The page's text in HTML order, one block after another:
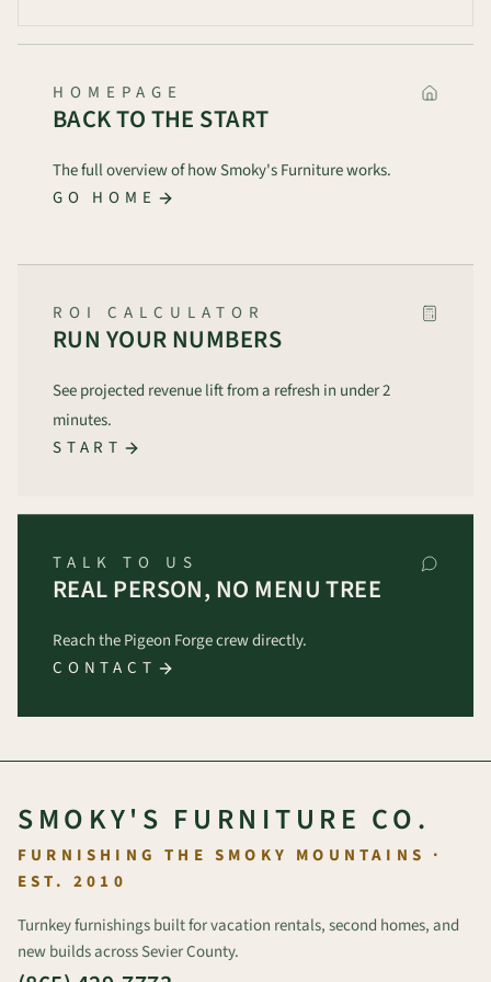
HOMEPAGE
BACK TO THE START
The full overview of how Smoky's Furniture works.
GO HOME
ROI CALCULATOR
RUN YOUR NUMBERS
See projected revenue lift from a refresh in under 2
minutes.
START
TALK TO US
REAL PERSON, NO MENU TREE
Reach the Pigeon Forge crew directly.
CONTACT
SMOKY'S FURNITURE CO.
FURNISHING THE SMOKY MOUNTAINS ·
EST. 2010
Turnkey furnishings built for vacation rentals, second homes, and
new builds across Sevier County.